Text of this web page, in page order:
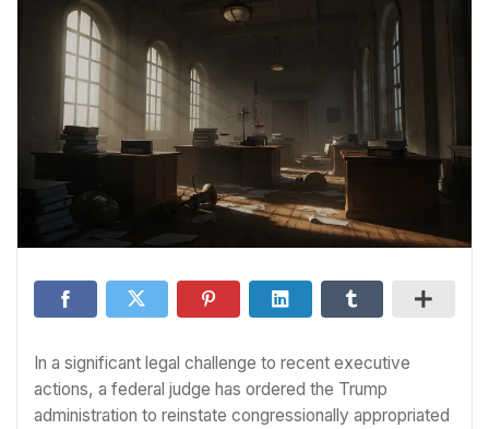
In a significant legal challenge to recent executive
actions, a federal judge has ordered the Trump
administration to reinstate congressionally appropriated